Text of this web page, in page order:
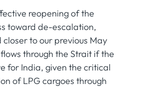
reopening of the
toward de-escalation,
to our previous May
through the Strait if the
for India, given the critical
of LPG cargoes through